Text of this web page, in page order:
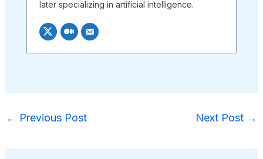
later specializing in artificial intelligence.
← Previous Post Next Post →